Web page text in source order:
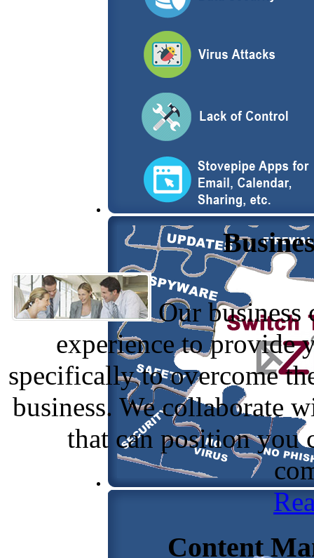
Our business
experience to provide
specifically to overcome
business. We collaborate
that can position you
Content